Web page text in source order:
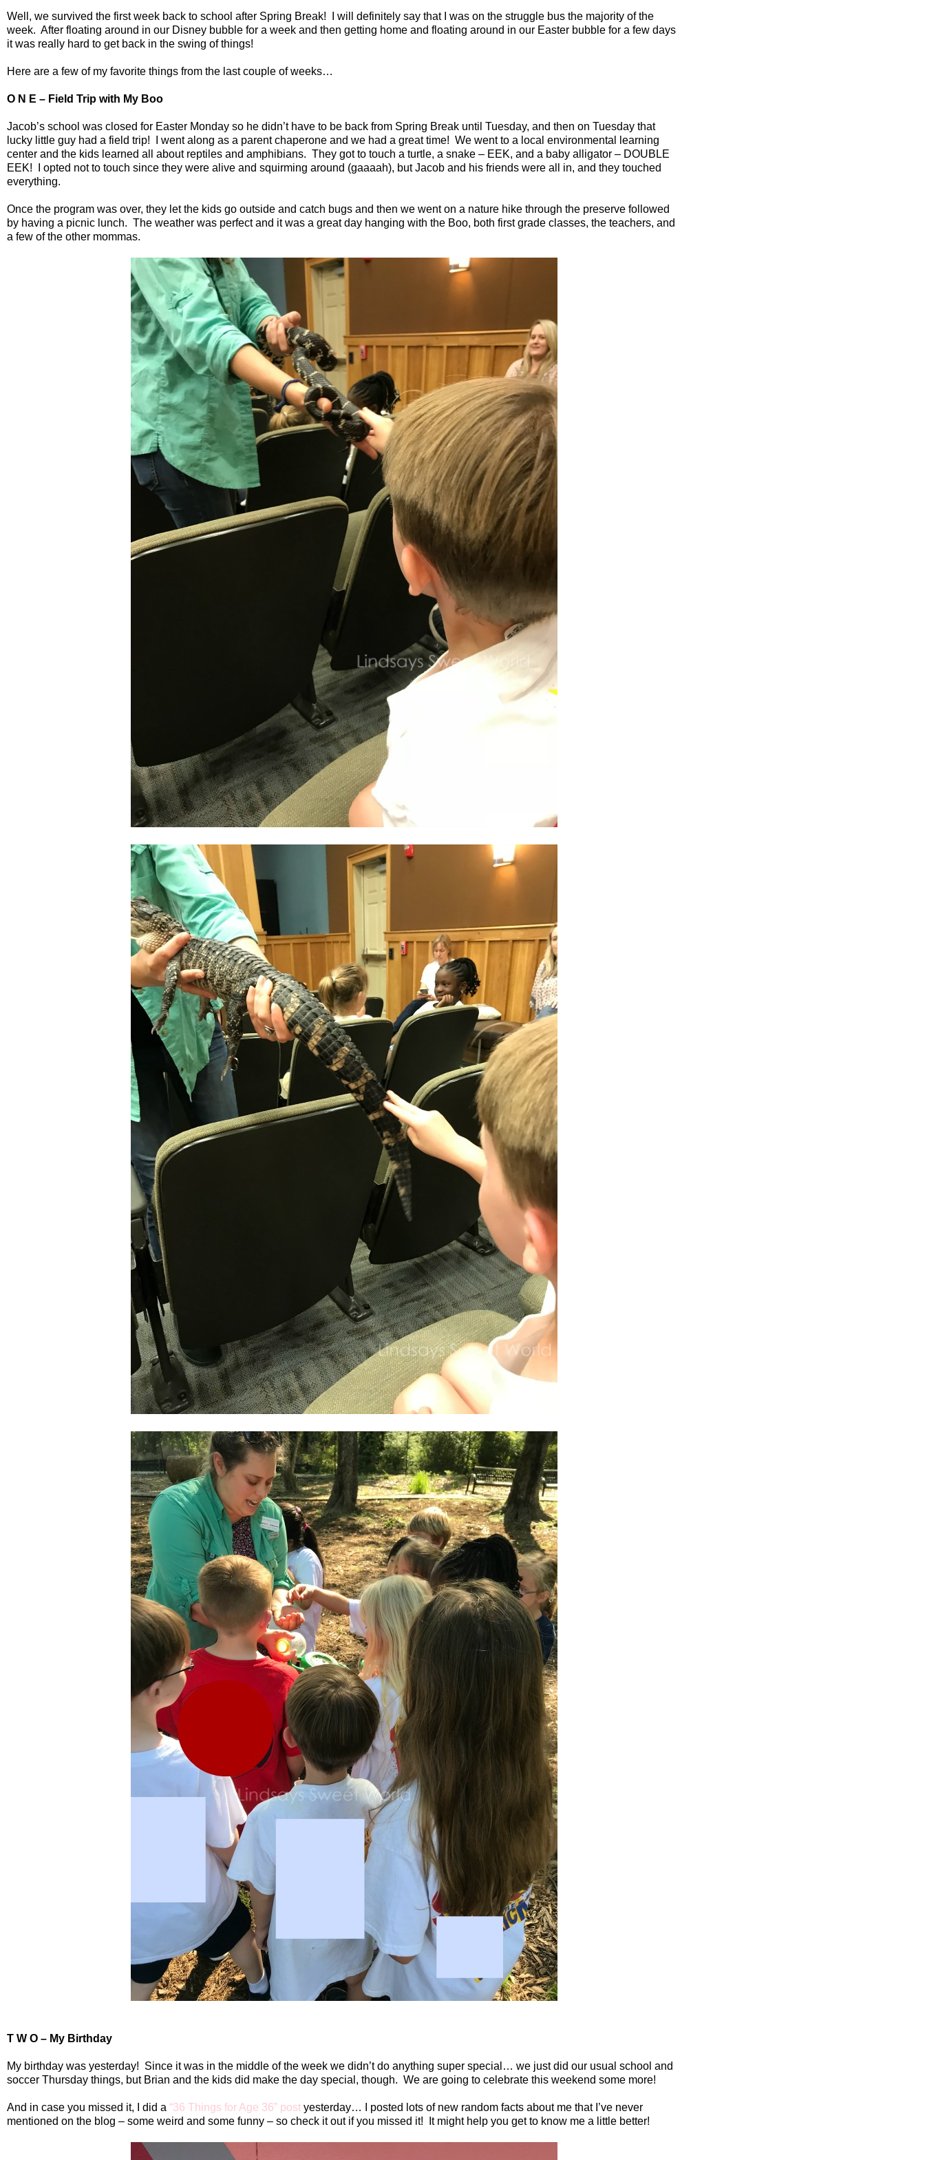
Well, we survived the first week back to school after Spring Break!
I will definitely say that I was on the struggle bus the majority of the
week. After floating around in our Disney bubble for a week and then getting home and floating around in our Easter bubble for a few days
it was really hard to get back in the swing of things!
Here are a few of my favorite things from the last couple of weeks…
O N E – Field Trip with My Boo
Jacob’s school was closed for Easter Monday so he didn’t have to be back from Spring Break until Tuesday, and then on Tuesday that
lucky little guy had a field trip!
I went along as a parent chaperone and we had a great time! We went to a local environmental learning
center and the kids learned all about reptiles and amphibians. They got to touch a turtle, a snake – EEK, and a baby alligator – DOUBLE
EEK!
I opted not to touch since they were alive and squirming around (gaaaah), but Jacob and his friends were all in, and they touched
everything.
Once the program was over, they let the kids go outside and catch bugs and then we went on a nature hike through the preserve followed
by having a picnic lunch. The weather was perfect and it was a great day hanging with the Boo, both first grade classes, the teachers, and
a few of the other mommas.
T W O – My Birthday
My birthday was yesterday! Since it was in the middle of the week we didn’t do anything super special… we just did our usual school and
soccer Thursday things, but Brian and the kids did make the day special, though. We are going to celebrate this weekend some more!
And in case you missed it, I did a “36 Things for Age 36” post yesterday… I posted lots of new random facts about me that I’ve never
mentioned on the blog – some weird and some funny – so check it out if you missed it!
It might help you get to know me a little better!